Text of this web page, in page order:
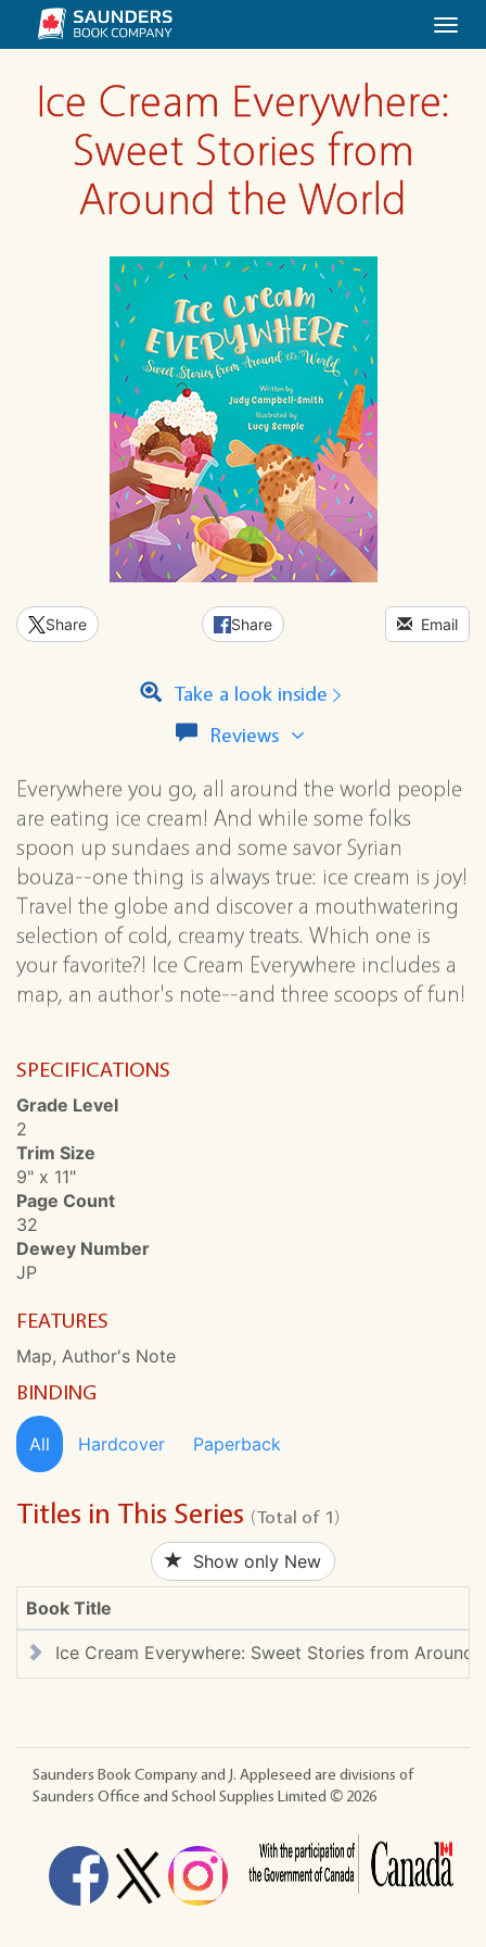
Ice Cream Everywhere:
Sweet Stories from
Around the World
Share Share Email
Take a look inside
Reviews View
reviews
for
this
series
Everywhere you go, all around the world people
are eating ice cream! And while some folks
spoon up sundaes and some savor Syrian
bouza--one thing is always true: ice cream is joy!
Travel the globe and discover a mouthwatering
selection of cold, creamy treats. Which one is
your favorite?! Ice Cream Everywhere includes a
map, an author's note--and three scoops of fun!
SPECIFICATIONS
Grade Level
2
Trim Size
9" x 11"
Page Count
32
Dewey Number
JP
FEATURES
Map, Author's Note
BINDING
All Hardcover Paperback
Titles in This Series (Total of 1)
Show only New
Book Title
Ice Cream Everywhere: Sweet Stories from Around
Saunders Book Company and J. Appleseed are divisions of
Saunders Office and School Supplies Limited © 2026